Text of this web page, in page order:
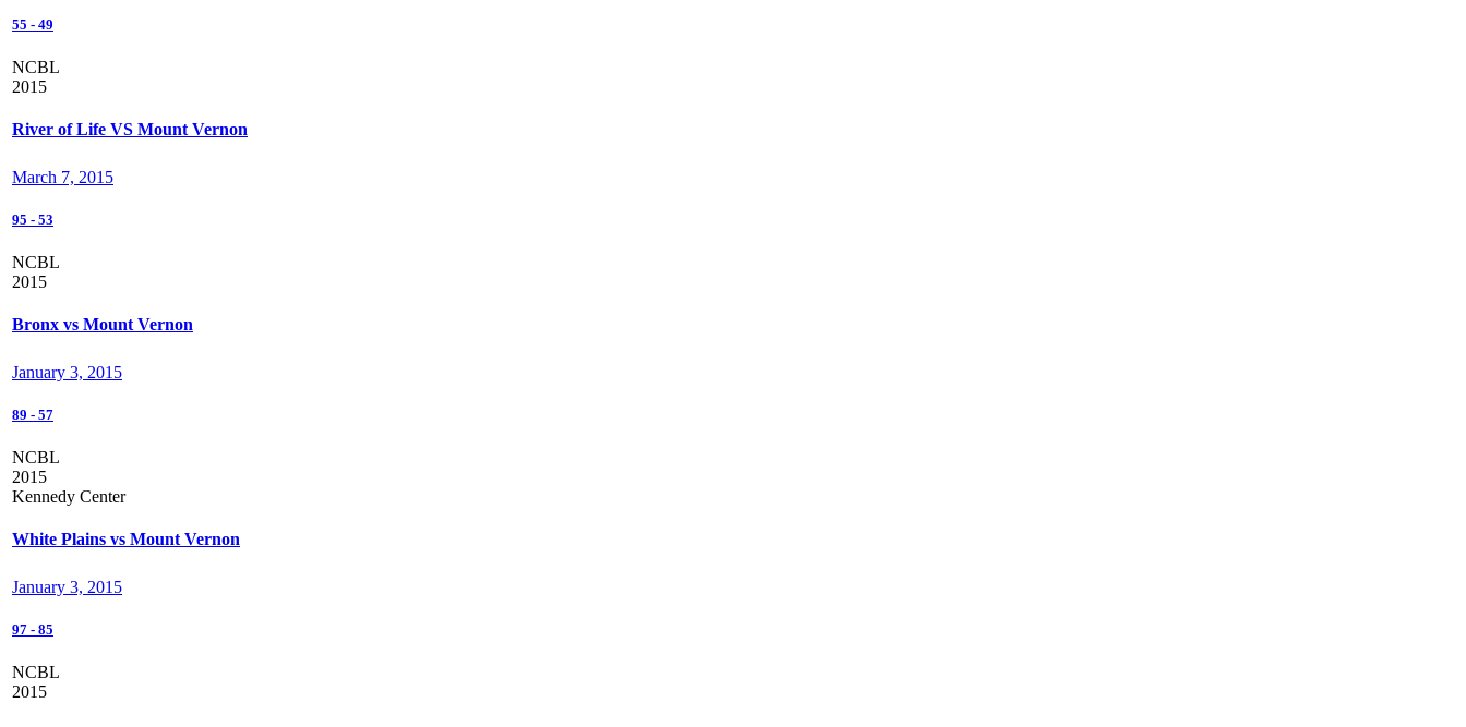
55 - 49
NCBL
2015
River of Life VS Mount Vernon
March 7, 2015
95 - 53
NCBL
2015
Bronx vs Mount Vernon
January 3, 2015
89 - 57
NCBL
2015
Kennedy Center
White Plains vs Mount Vernon
January 3, 2015
97 - 85
NCBL
2015